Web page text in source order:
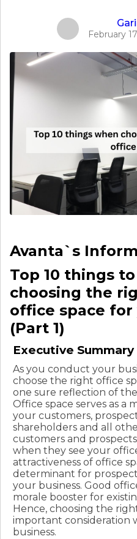
February
Avanta`s
Top 10 things
choosing the
office space for
(Part 1)
Executive Summary
As you conduct your
choose the right office
one sure reflection of
Office space serves as
your customers,
shareholders and all
customers and
when they see your
attractiveness of office
determinant for
your business. Good
morale booster for
Hence, choosing the
important consideration
business.